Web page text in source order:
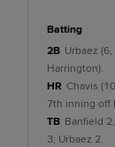
batting
2B Urbaez
Harrington).
HR Chavis
7th inning off
TB Banfield
3; Urbaez 2.